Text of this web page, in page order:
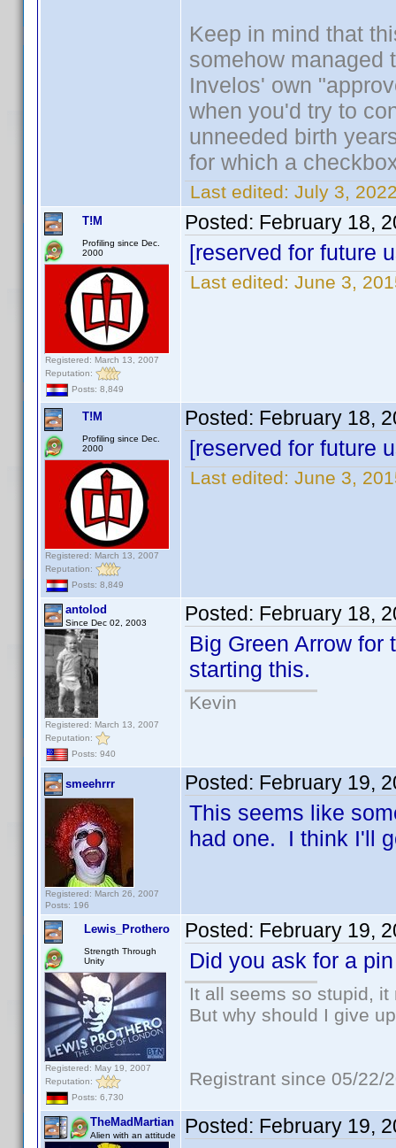
Keep in mind that
somehow managed
Invelos' own
when you'd try to
unneeded birth
for which a
Last edited: July 3,
T!M
Profiling since Dec.
2000
Registered: March 13, 2007
Reputation:
Posts: 8,849
Posted: February 18,
[reserved for future
Last edited: June 3,
T!M
Profiling since Dec.
2000
Registered: March 13, 2007
Reputation:
Posts: 8,849
Posted: February 18,
[reserved for future
Last edited: June 3,
antolod
Since Dec 02, 2003
Registered: March 13, 2007
Reputation:
Posts: 940
Posted: February 18,
Big Green Arrow for
starting this.
Kevin
smeehrrr
Registered: March 26, 2007
Posts: 196
Posted: February 19,
This seems like
had one. I think I'll
Lewis_Prothero
Strength Through
Unity
Registered: May 19, 2007
Reputation:
Posts: 6,730
Posted: February 19,
Did you ask for a
It all seems so stupid,
But why should I give
Registrant since 05/22/
TheMadMartian
Alien with an attitude Posted: February 19,